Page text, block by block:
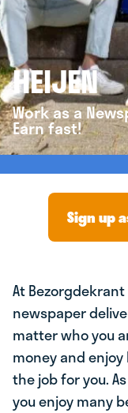
HEIJEN
Work as a
Earn fast!
Sign up
At
newspaper
matter who you
money and
the job for you.
you enjoy many